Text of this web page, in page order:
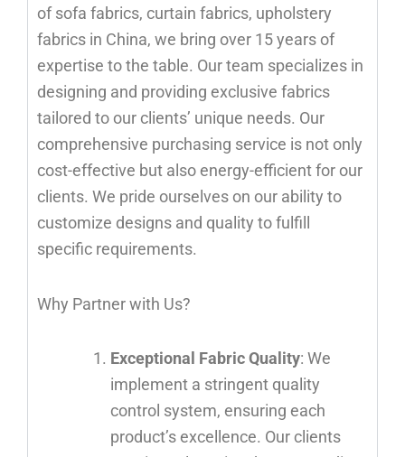
of sofa fabrics, curtain fabrics, upholstery
fabrics in China, we bring over 15 years of
expertise to the table. Our team specializes in
designing and providing exclusive fabrics
tailored to our clients’ unique needs. Our
comprehensive purchasing service is not only
cost-effective but also energy-efficient for our
clients. We pride ourselves on our ability to
customize designs and quality to fulfill
specific requirements.
Why Partner with Us?
Exceptional Fabric Quality: We
implement a stringent quality
control system, ensuring each
product’s excellence. Our clients